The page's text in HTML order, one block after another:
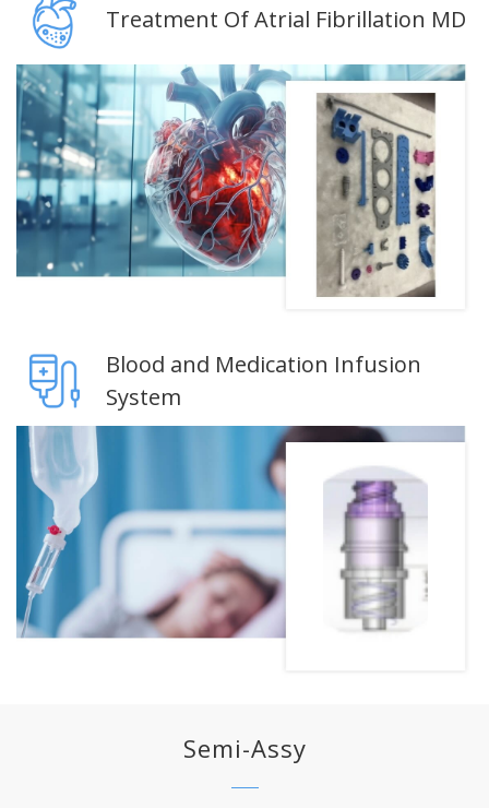
Treatment Of Atrial Fibrillation MD
Blood and Medication Infusion
System
Semi-Assy